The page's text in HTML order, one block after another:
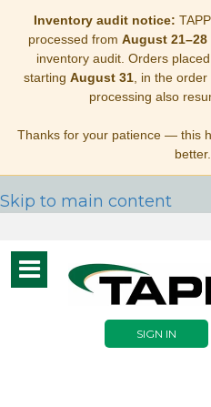
Inventory audit notice:
processed from August 21–28
inventory audit. Orders
starting August 31, in the order
processing also
Thanks for your patience — this
better.
Skip to main content
Toggle
navigation
SIGN IN